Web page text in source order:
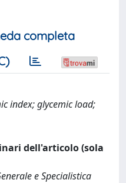
completa
index; glycemic load;
dell'articolo (sola
e Specialistica